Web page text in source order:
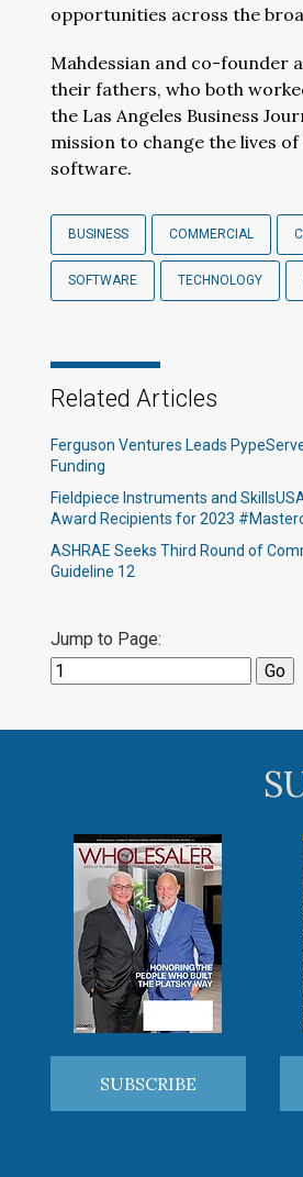
opportunities across the
Mahdessian and co-founder
their fathers, who both
the Las Angeles Business
mission to change the lives
software.
BUSINESS COMMERCIAL
SOFTWARE TECHNOLOGY
Related Articles
Ferguson Ventures Leads
Funding
Fieldpiece Instruments and
Award Recipients for 2023
ASHRAE Seeks Third Round of
Guideline 12
Jump to Page:
SUBSCRIBE